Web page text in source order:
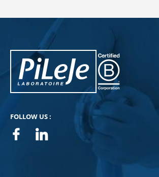
PiLeJe : additional information
FOLLOW US :
FacebookLinkedin